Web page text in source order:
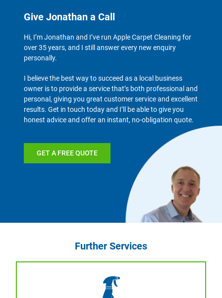
Give Jonathan a Call
Hi, I’m Jonathan and I’ve run Apple Carpet Cleaning for
over 35 years, and I still answer every new enquiry
personally.
I believe the best way to succeed as a local business
owner is to provide a service that’s both professional and
personal, giving you great customer service and excellent
results. Get in touch today and I’ll be able to give you
honest advice and offer an instant, no-obligation quote.
GET A FREE QUOTE
Further Services